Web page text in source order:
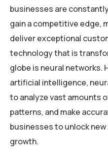
businesses are
gain a competitive edge,
deliver exceptional
technology that is
globe is neural networks.
artificial intelligence,
to analyze vast amounts
patterns, and make
businesses to unlock
growth.